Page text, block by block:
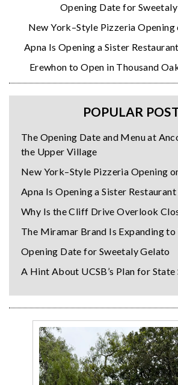
Opening Date for
New York–Style Pizzeria Opening
Apna Is Opening a Sister
Erewhon to Open in Thousand
POPULAR
The Opening Date and Menu at
the Upper Village
New York–Style Pizzeria Opening
Apna Is Opening a Sister
Why Is the Cliff Drive Overlook
The Miramar Brand Is Expanding to
Opening Date for Sweetaly Gelato
A Hint About UCSB’s Plan for State